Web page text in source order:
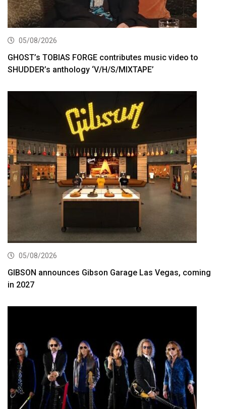
05/08/2026
GHOST’s TOBIAS FORGE contributes music video to
SHUDDER’s anthology ‘V/H/S/MIXTAPE’
05/08/2026
GIBSON announces Gibson Garage Las Vegas, coming
in 2027